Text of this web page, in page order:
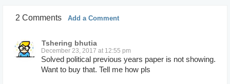
2 Comments Add a Comment
Tshering bhutia
December 23, 2017 at 12:55 pm
Solved political previous years paper is not showing.
Want to buy that. Tell me how pls